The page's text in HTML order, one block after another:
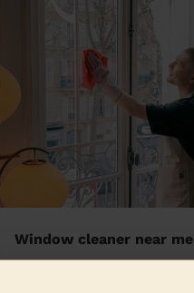
Window cleaner near me